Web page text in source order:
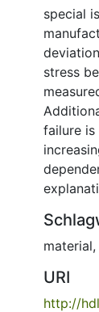
special
stress
failure
material,
URI
http://